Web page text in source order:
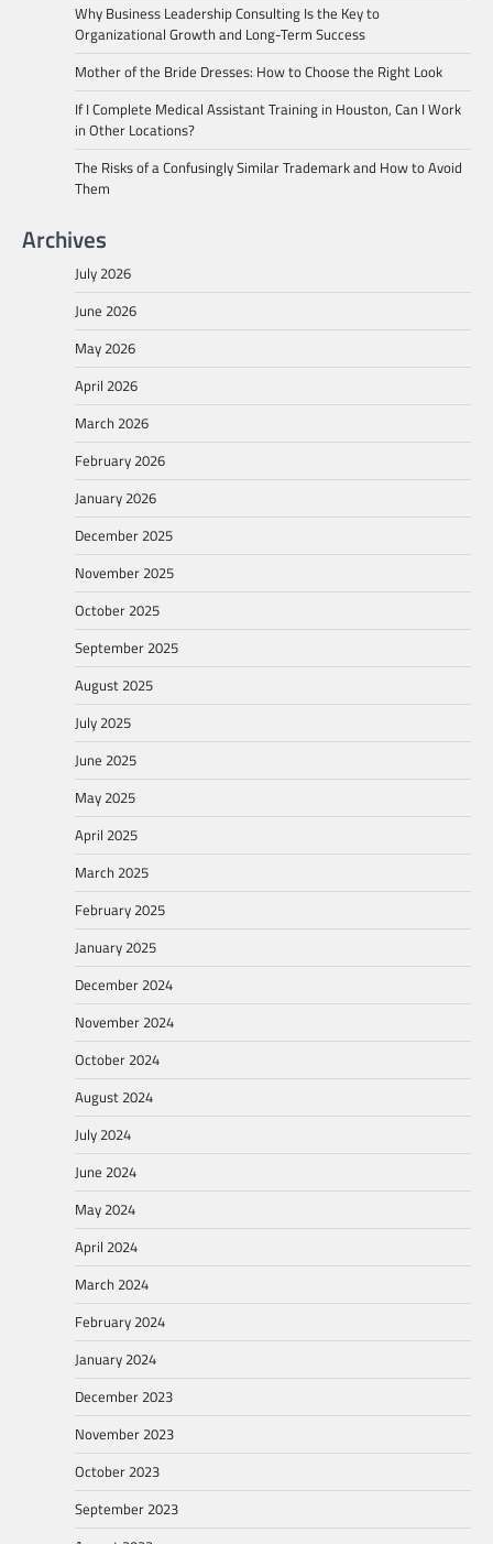
Why Business Leadership Consulting Is the Key to
Organizational Growth and Long-Term Success
Mother of the Bride Dresses: How to Choose the Right Look
If I Complete Medical Assistant Training in Houston, Can I Work
in Other Locations?
The Risks of a Confusingly Similar Trademark and How to Avoid
Them
Archives
July 2026
June 2026
May 2026
April 2026
March 2026
February 2026
January 2026
December 2025
November 2025
October 2025
September 2025
August 2025
July 2025
June 2025
May 2025
April 2025
March 2025
February 2025
January 2025
December 2024
November 2024
October 2024
August 2024
July 2024
June 2024
May 2024
April 2024
March 2024
February 2024
January 2024
December 2023
November 2023
October 2023
September 2023